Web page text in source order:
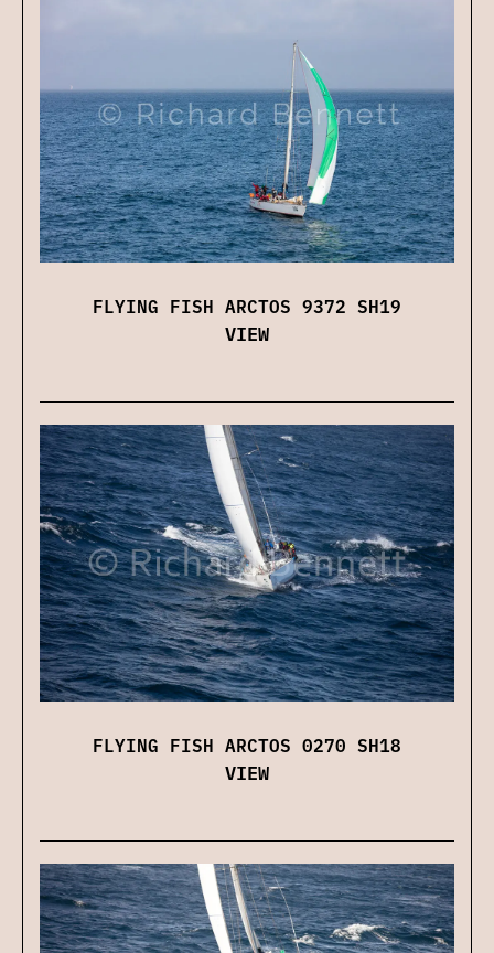
FLYING FISH ARCTOS 9372 SH19
VIEW
FLYING FISH ARCTOS 0270 SH18
VIEW